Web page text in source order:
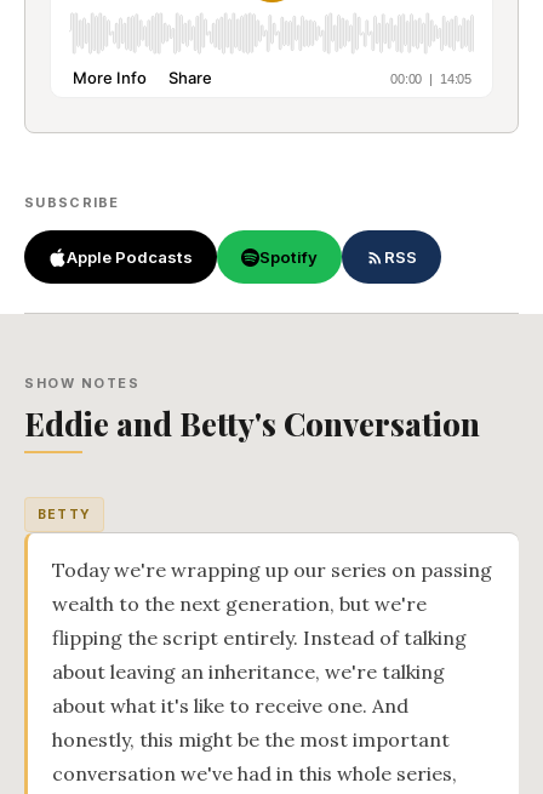
SUBSCRIBE
Apple Podcasts Spotify RSS
SHOW NOTES
Eddie and Betty's Conversation
BETTY
Today we're wrapping up our series on passing
wealth to the next generation, but we're
flipping the script entirely. Instead of talking
about leaving an inheritance, we're talking
about what it's like to receive one. And
honestly, this might be the most important
conversation we've had in this whole series,